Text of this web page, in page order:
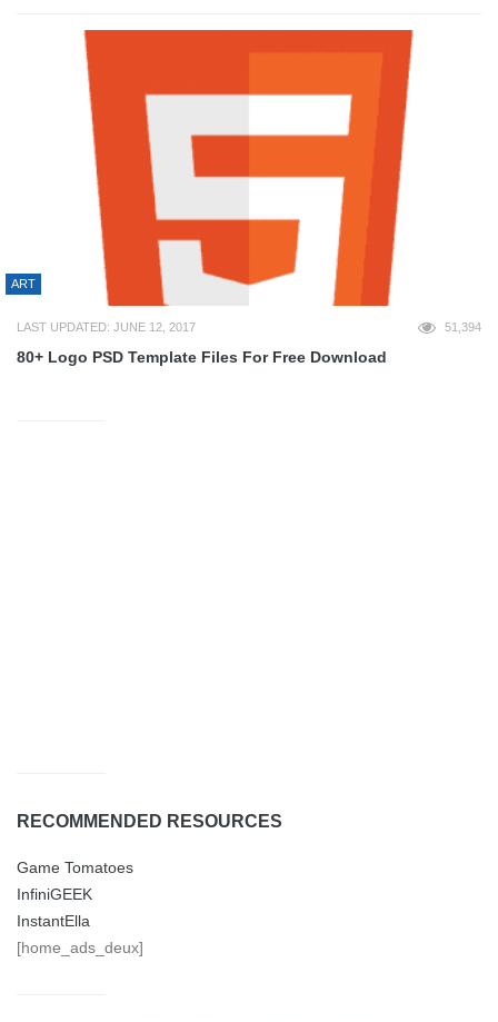
ART
LAST UPDATED: JUNE 12, 2017 51,394
80+ Logo PSD Template Files For Free Download
RECOMMENDED RESOURCES
Game Tomatoes
InfiniGEEK
InstantElla
[home_ads_deux]